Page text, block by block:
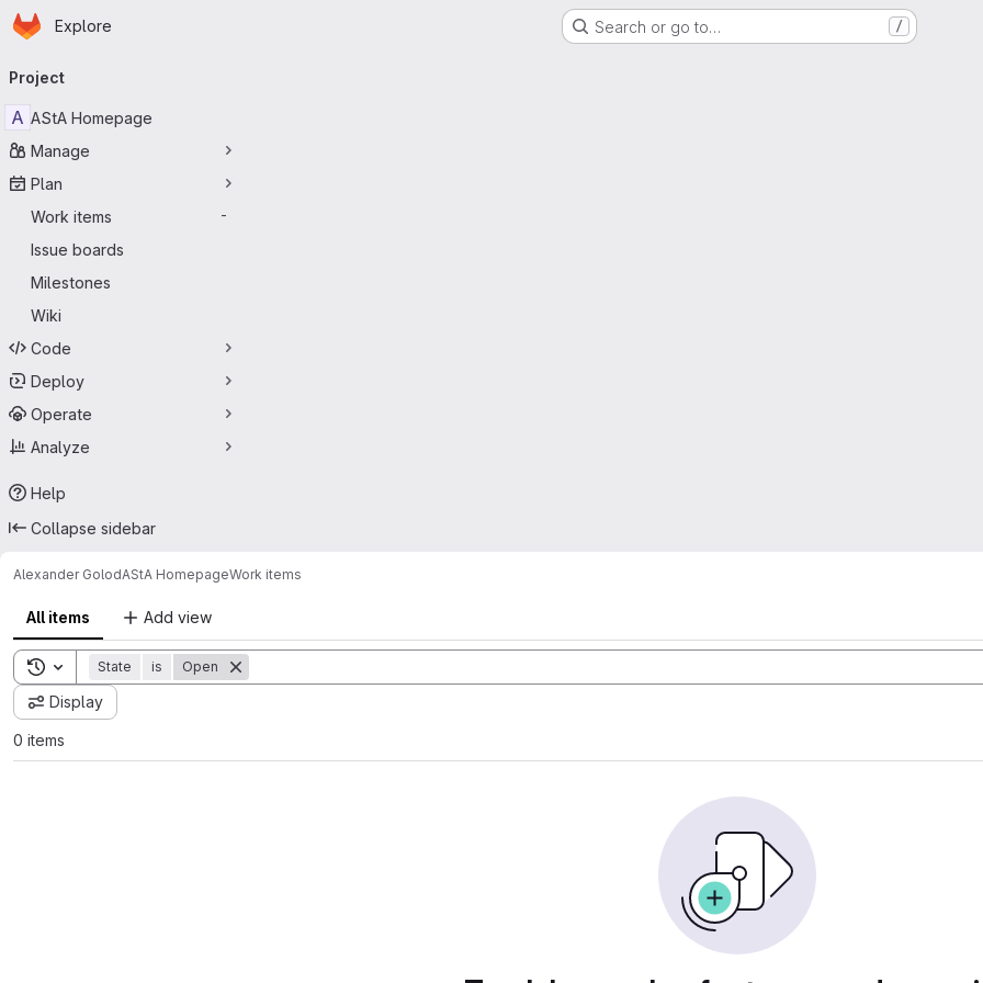
Skip to main content
Homepage
Explore Search or go to… /
navigation
Project
A AStA Homepage
Manage
Plan
Work items
-
Issue boards
Milestones
Wiki
Code
Deploy
Operate
Analyze
Help
Collapse sidebar
Alexander GolodAStA HomepageWork items
All items Add view
Toggle search history
State is Open
Display
0 items